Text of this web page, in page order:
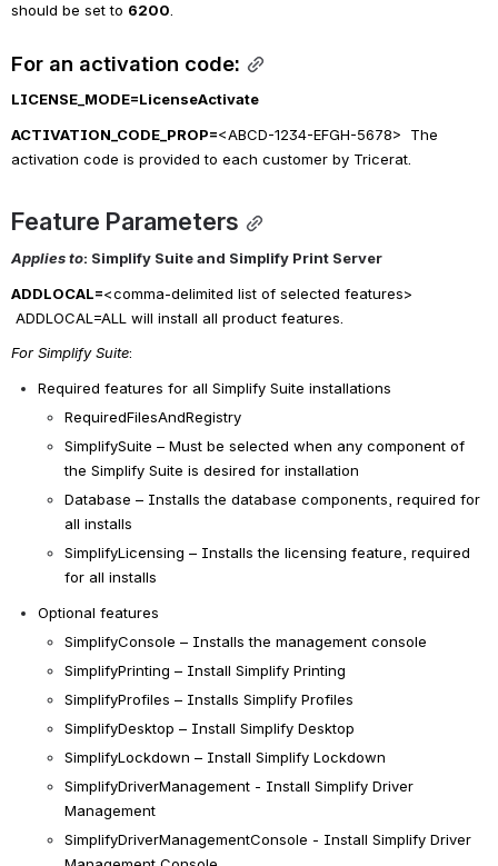
should be set to 6200.
For an activation code:
LICENSE_MODE=LicenseActivate
ACTIVATION_CODE_PROP=<ABCD-1234-EFGH-5678>  The
activation code is provided to each customer by Tricerat.
Feature Parameters
Applies to: Simplify Suite and Simplify Print Server
ADDLOCAL=<comma-delimited list of selected features>
ADDLOCAL=ALL will install all product features.
For Simplify Suite:
Required features for all Simplify Suite installations
RequiredFilesAndRegistry
SimplifySuite – Must be selected when any component of
the Simplify Suite is desired for installation
Database – Installs the database components, required for
all installs
SimplifyLicensing – Installs the licensing feature, required
for all installs
Optional features
SimplifyConsole – Installs the management console
SimplifyPrinting – Install Simplify Printing
SimplifyProfiles – Installs Simplify Profiles
SimplifyDesktop – Install Simplify Desktop
SimplifyLockdown – Install Simplify Lockdown
SimplifyDriverManagement - Install Simplify Driver
Management
SimplifyDriverManagementConsole - Install Simplify Driver